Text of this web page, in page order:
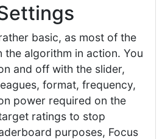
basic, as most of the
the algorithm in action. You
and off with the slider,
format, frequency,
power required on the
ratings to stop
purposes, Focus